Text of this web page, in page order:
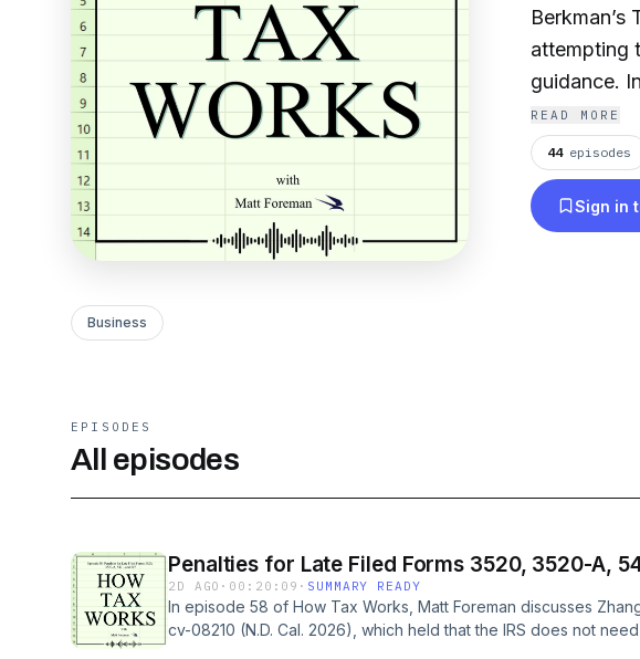
attempting
guidance.
law,
decision-
America.
This
opinion.
READ MORE
44 episodes
Sign in
Business
EPISODES
All episodes
Penalties for Late Filed Forms 3520, 3520-A,
2D AGO · 00:20:09 · SUMMARY READY
In episode 58 of How Tax Works, Matt Foreman discusses
cv-08210 (N.D. Cal. 2026), which held that the IRS does not